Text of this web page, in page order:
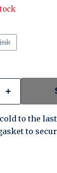
to the
to